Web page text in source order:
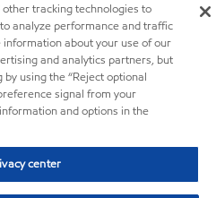
tracking technologies to
analyze performance and traffic
about your use of our
and analytics partners, but
using the “Reject optional
signal from your
and options in the
center